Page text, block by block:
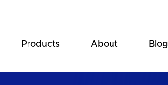
Products About Blog